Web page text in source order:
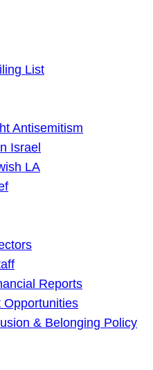
List
Antisemitism
Israel
LA
Reports
Opportunities
& Belonging Policy